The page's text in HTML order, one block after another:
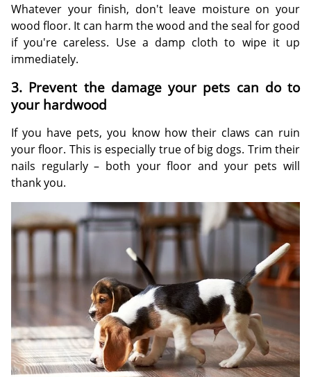
Whatever your finish, don't leave moisture on your
wood floor. It can harm the wood and the seal for good
if you're careless. Use a damp cloth to wipe it up
immediately.
3. Prevent the damage your pets can do to
your hardwood
If you have pets, you know how their claws can ruin
your floor. This is especially true of big dogs. Trim their
nails regularly – both your floor and your pets will
thank you.